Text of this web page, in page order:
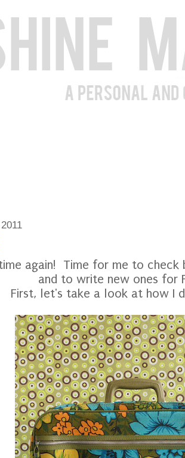
again! Time for me to check
and to write new ones for
First, let's take a look at how I